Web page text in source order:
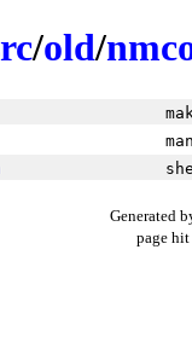
/old/
make
man page
shell
Generated
page